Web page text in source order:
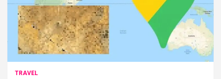
TRAVEL